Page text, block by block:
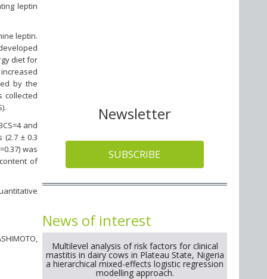
leptin
leptin.
diet for
by the
collected
and
± 0.3
was
of
Newsletter
SUBSCRIBE
News of interest
Multilevel analysis of risk factors for clinical
mastitis in dairy cows in Plateau State, Nigeria
a hierarchical mixed-effects logistic regression
modelling approach.